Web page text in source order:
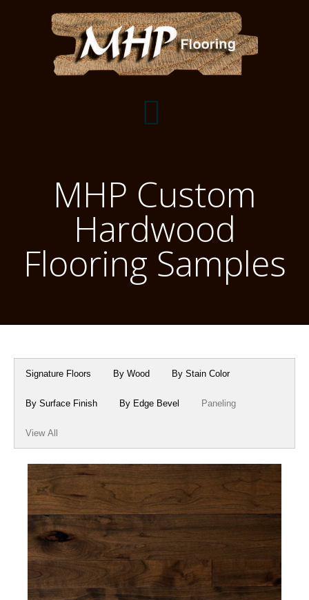
Flooring Installation Gallery
Flooring Installation Gallery
Customer Snapshots
Mantels, Shelves and Millwork
Mantels
Shelves
Millwork & Trim
About MHP
About Crafted in Ohio
Oak Heirlooms
MHP Custom
Hardwood
Flooring Samples
Signature Floors By Wood By Stain Color
By Surface Finish By Edge Bevel Paneling
View All